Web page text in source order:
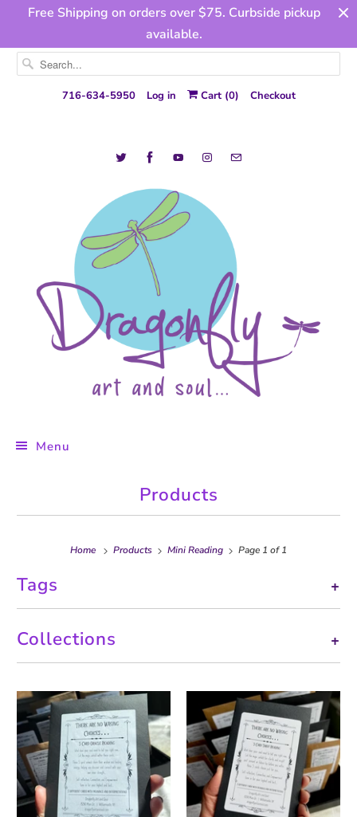
Free Shipping on orders over $75. Curbside pickup
available.
716-634-5950 Log in Cart (0) Checkout
Menu
Products
Home Products Mini Reading Page 1 of 1
+
Tags
+
Collections